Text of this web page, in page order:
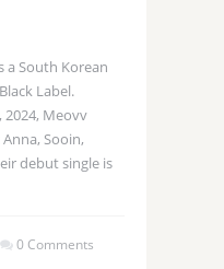
a South Korean
Label.
Meovv
Sooin,
debut single is
0 Comments